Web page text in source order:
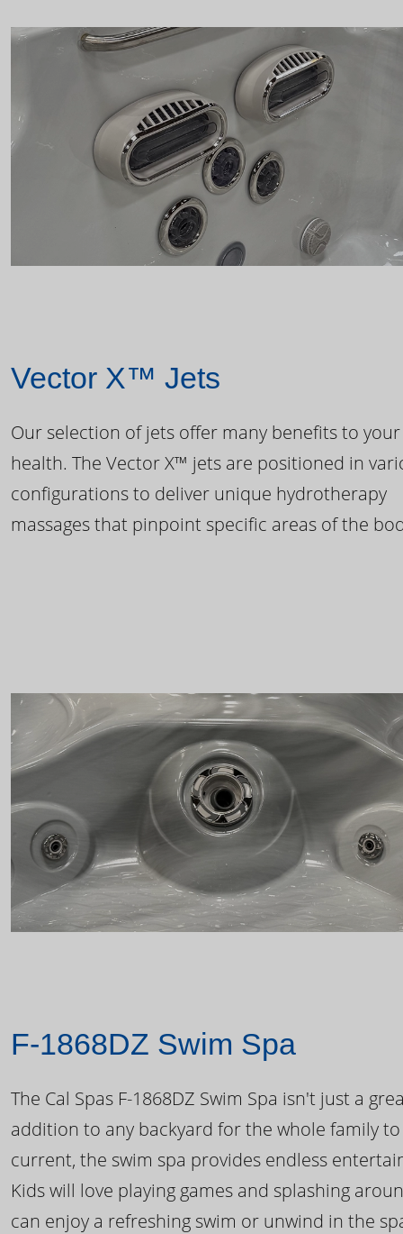
Vector X™ Jets
Our selection of jets offer many benefits to your
health. The Vector X™ jets are positioned in
configurations to deliver unique hydrotherapy
massages that pinpoint specific areas of the
F-1868DZ Swim Spa
The Cal Spas F-1868DZ Swim Spa isn't just a
addition to any backyard for the whole family
current, the swim spa provides endless
Kids will love playing games and splashing
can enjoy a refreshing swim or unwind in the